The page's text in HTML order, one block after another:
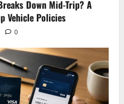
Down Mid-Trip? A
Vehicle Policies
0